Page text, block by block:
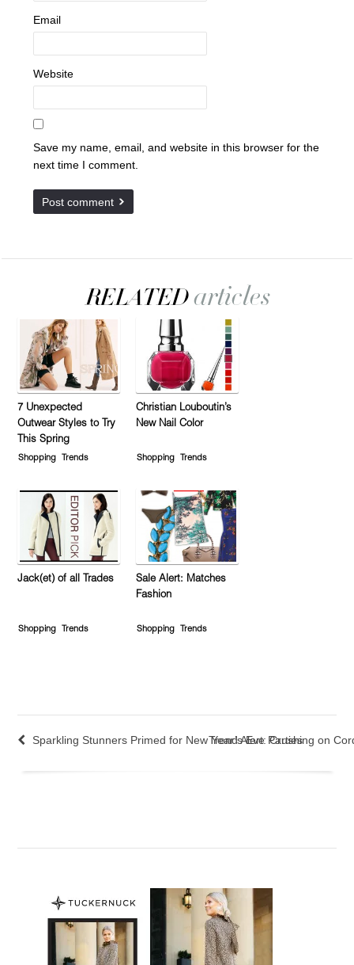
Email
Website
Save my name, email, and website in this browser for the
next time I comment.
7 Unexpected
Outwear Styles to Try
This Spring
Shopping Trends
Christian Louboutin’s
New Nail Color
Shopping Trends
Jack(et) of all Trades
Shopping Trends
Sale Alert: Matches
Fashion
Shopping Trends
Sparkling Stunners Primed for New Year’s Eve Parties
Trend Alert: Crushing on